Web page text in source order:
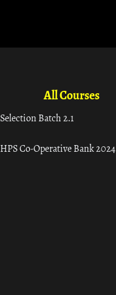
All Courses
Selection Batch 2.1
HPS Co-Operative Bank 2024